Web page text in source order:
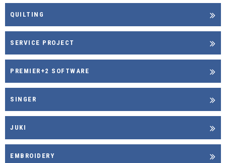
QUILTING
SERVICE PROJECT
PREMIER+2 SOFTWARE
SINGER
JUKI
EMBROIDERY